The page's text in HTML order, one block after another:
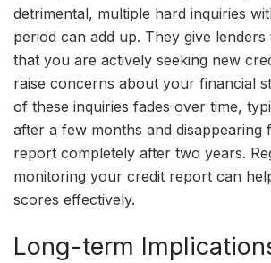
detrimental, multiple hard inquiries
period can add up. They give lenders
that you are actively seeking new
raise concerns about your financial
of these inquiries fades over time,
after a few months and
report completely after two years.
monitoring your credit report can
scores effectively.
Long-term